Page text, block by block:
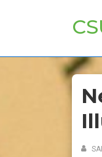
Main